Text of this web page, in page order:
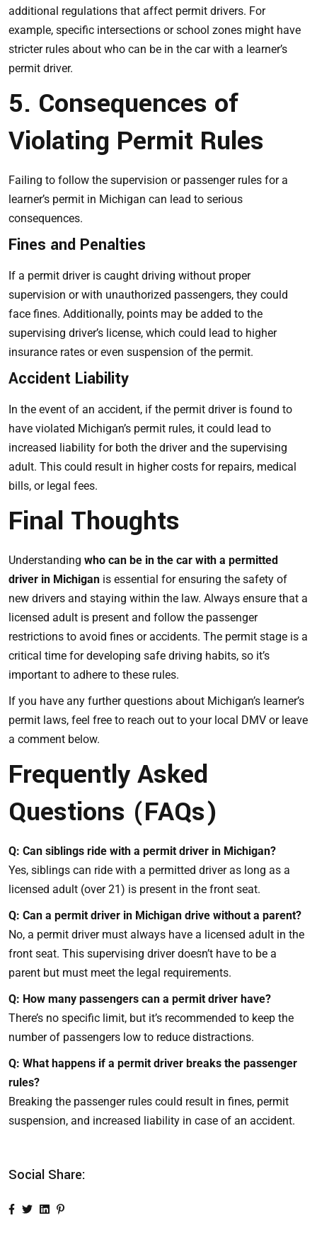
additional regulations that affect permit drivers. For
example, specific intersections or school zones might have
stricter rules about who can be in the car with a learner’s
permit driver.
5. Consequences of
Violating Permit Rules
Failing to follow the supervision or passenger rules for a
learner’s permit in Michigan can lead to serious
consequences.
Fines and Penalties
If a permit driver is caught driving without proper
supervision or with unauthorized passengers, they could
face fines. Additionally, points may be added to the
supervising driver’s license, which could lead to higher
insurance rates or even suspension of the permit.
Accident Liability
In the event of an accident, if the permit driver is found to
have violated Michigan’s permit rules, it could lead to
increased liability for both the driver and the supervising
adult. This could result in higher costs for repairs, medical
bills, or legal fees.
Final Thoughts
Understanding who can be in the car with a permitted
driver in Michigan is essential for ensuring the safety of
new drivers and staying within the law. Always ensure that a
licensed adult is present and follow the passenger
restrictions to avoid fines or accidents. The permit stage is a
critical time for developing safe driving habits, so it’s
important to adhere to these rules.
If you have any further questions about Michigan’s learner’s
permit laws, feel free to reach out to your local DMV or leave
a comment below.
Frequently Asked
Questions (FAQs)
Q: Can siblings ride with a permit driver in Michigan?
Yes, siblings can ride with a permitted driver as long as a
licensed adult (over 21) is present in the front seat.
Q: Can a permit driver in Michigan drive without a parent?
No, a permit driver must always have a licensed adult in the
front seat. This supervising driver doesn’t have to be a
parent but must meet the legal requirements.
Q: How many passengers can a permit driver have?
There’s no specific limit, but it’s recommended to keep the
number of passengers low to reduce distractions.
Q: What happens if a permit driver breaks the passenger
rules?
Breaking the passenger rules could result in fines, permit
suspension, and increased liability in case of an accident.
Social Share: